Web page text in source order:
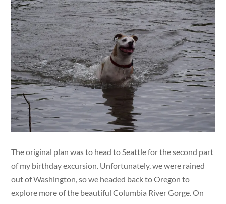
The original plan was to head to Seattle for the second part
of my birthday excursion. Unfortunately, we were rained
out of Washington, so we headed back to Oregon to
explore more of the beautiful Columbia River Gorge. On